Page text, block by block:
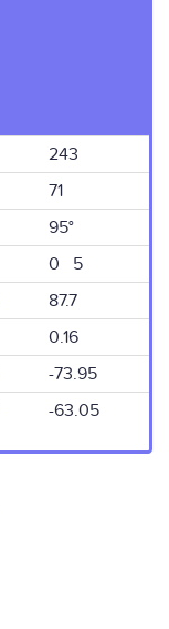
243
71
95°
0 5
87.7
0.16
-73.95
-63.05